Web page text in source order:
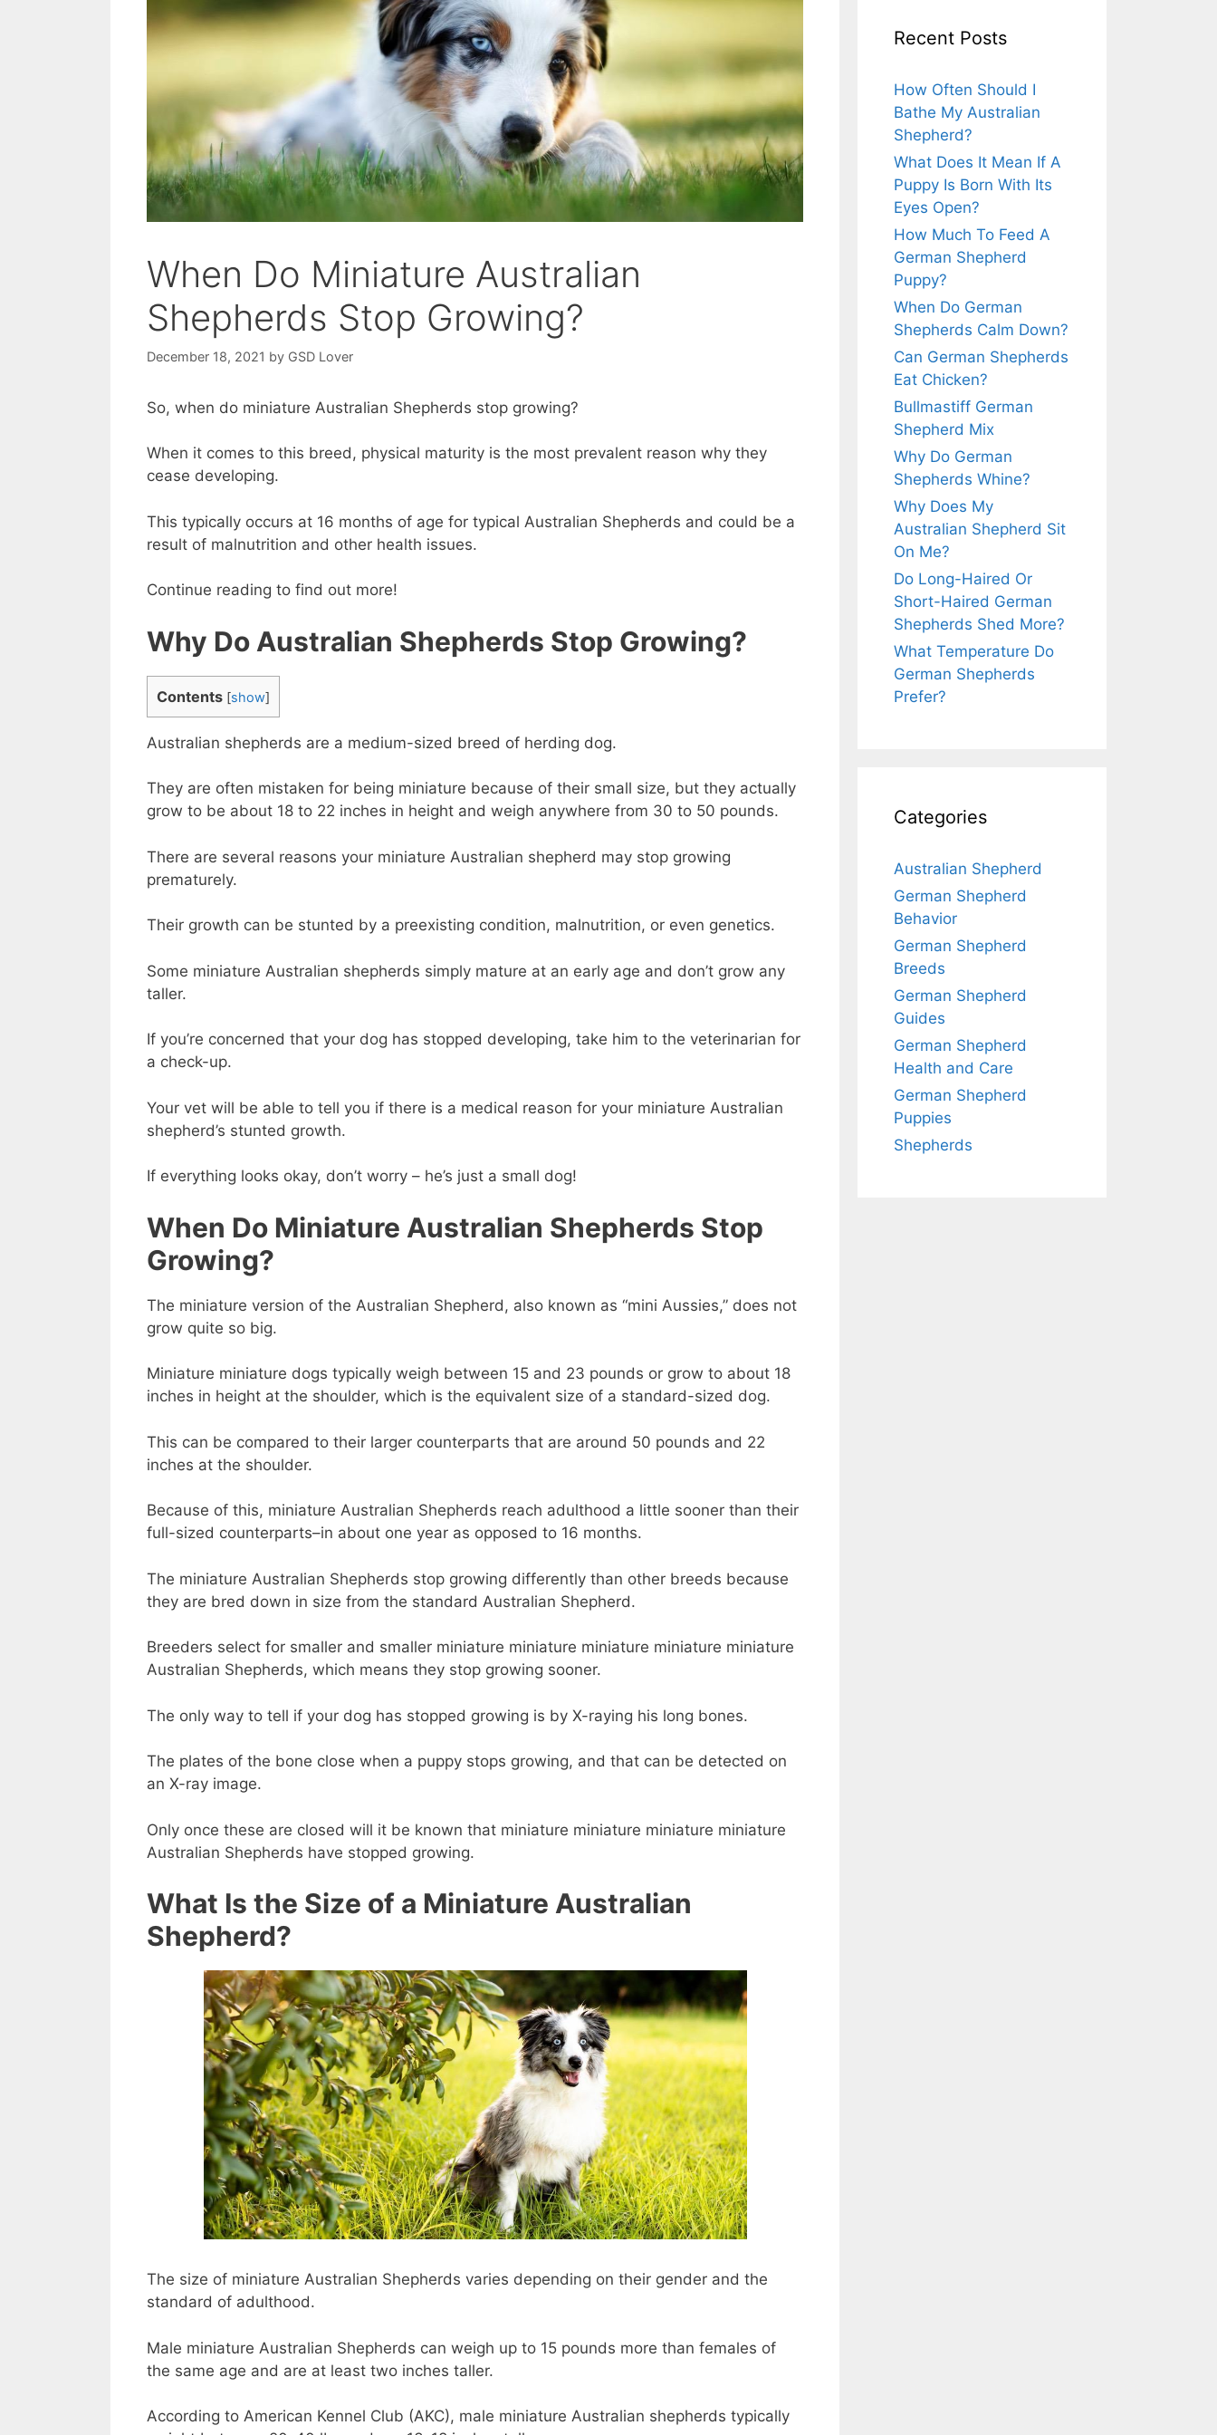
When Do Miniature Australian
Shepherds Stop Growing?
December 18, 2021 by GSD Lover
So, when do miniature Australian Shepherds stop growing?
When it comes to this breed, physical maturity is the most prevalent reason why they
cease developing.
This typically occurs at 16 months of age for typical Australian Shepherds and could be a
result of malnutrition and other health issues.
Continue reading to find out more!
Why Do Australian Shepherds Stop Growing?
Contents [show]
Australian shepherds are a medium-sized breed of herding dog.
They are often mistaken for being miniature because of their small size, but they actually
grow to be about 18 to 22 inches in height and weigh anywhere from 30 to 50 pounds.
There are several reasons your miniature Australian shepherd may stop growing
prematurely.
Their growth can be stunted by a preexisting condition, malnutrition, or even genetics.
Some miniature Australian shepherds simply mature at an early age and don’t grow any
taller.
If you’re concerned that your dog has stopped developing, take him to the veterinarian for
a check-up.
Your vet will be able to tell you if there is a medical reason for your miniature Australian
shepherd’s stunted growth.
If everything looks okay, don’t worry – he’s just a small dog!
When Do Miniature Australian Shepherds Stop
Growing?
The miniature version of the Australian Shepherd, also known as “mini Aussies,” does not
grow quite so big.
Miniature miniature dogs typically weigh between 15 and 23 pounds or grow to about 18
inches in height at the shoulder, which is the equivalent size of a standard-sized dog.
This can be compared to their larger counterparts that are around 50 pounds and 22
inches at the shoulder.
Because of this, miniature Australian Shepherds reach adulthood a little sooner than their
full-sized counterparts–in about one year as opposed to 16 months.
The miniature Australian Shepherds stop growing differently than other breeds because
they are bred down in size from the standard Australian Shepherd.
Breeders select for smaller and smaller miniature miniature miniature miniature miniature
Australian Shepherds, which means they stop growing sooner.
The only way to tell if your dog has stopped growing is by X-raying his long bones.
The plates of the bone close when a puppy stops growing, and that can be detected on
an X-ray image.
Only once these are closed will it be known that miniature miniature miniature miniature
Australian Shepherds have stopped growing.
What Is the Size of a Miniature Australian
Shepherd?
The size of miniature Australian Shepherds varies depending on their gender and the
standard of adulthood.
Male miniature Australian Shepherds can weigh up to 15 pounds more than females of
the same age and are at least two inches taller.
According to American Kennel Club (AKC), male miniature Australian shepherds typically
Recent Posts
How Often Should I
Bathe My Australian
Shepherd?
What Does It Mean If A
Puppy Is Born With Its
Eyes Open?
How Much To Feed A
German Shepherd
Puppy?
When Do German
Shepherds Calm Down?
Can German Shepherds
Eat Chicken?
Bullmastiff German
Shepherd Mix
Why Do German
Shepherds Whine?
Why Does My
Australian Shepherd Sit
On Me?
Do Long-Haired Or
Short-Haired German
Shepherds Shed More?
What Temperature Do
German Shepherds
Prefer?
Categories
Australian Shepherd
German Shepherd
Behavior
German Shepherd
Breeds
German Shepherd
Guides
German Shepherd
Health and Care
German Shepherd
Puppies
Shepherds